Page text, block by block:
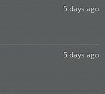
5 days ago
5 days ago